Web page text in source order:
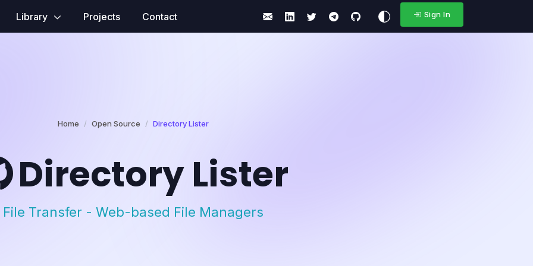
Library Projects Contact Sign In
Home Open Source Directory Lister
Directory Lister
File Transfer - Web-based File Managers